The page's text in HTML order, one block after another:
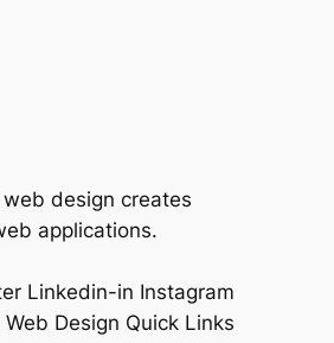
design creates
applications.
Linkedin-in Instagram
Design Quick Links